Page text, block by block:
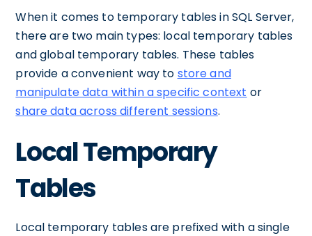
When it comes to temporary tables in SQL Server,
there are two main types: local temporary tables
and global temporary tables. These tables
provide a convenient way to store and
manipulate data within a specific context or
share data across different sessions.
Local Temporary
Tables
Local temporary tables are prefixed with a single